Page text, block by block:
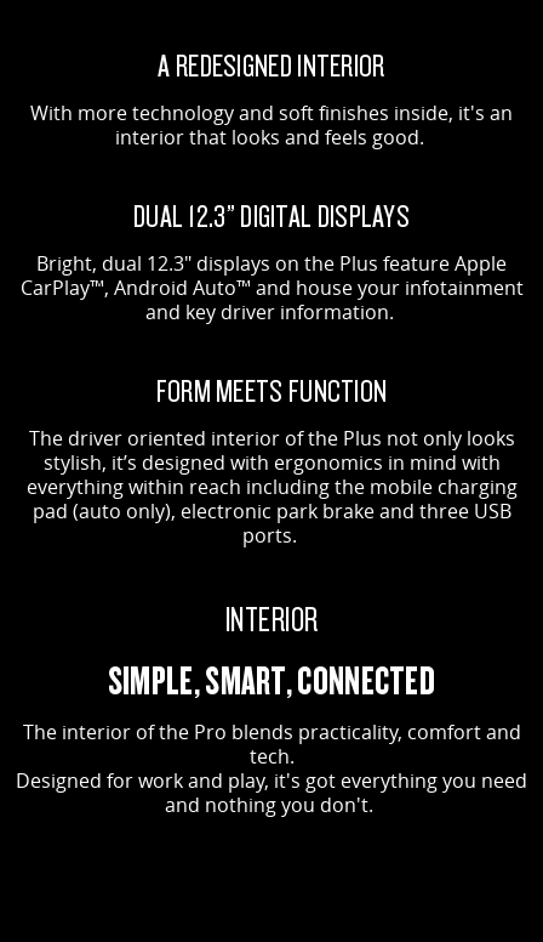
A REDESIGNED INTERIOR
With more technology and soft finishes inside, it's an
interior that looks and feels good.
DUAL 12.3” DIGITAL DISPLAYS
Bright, dual 12.3" displays on the Plus feature Apple
CarPlay™, Android Auto™ and house your infotainment
and key driver information.
FORM MEETS FUNCTION
The driver oriented interior of the Plus not only looks
stylish, it’s designed with ergonomics in mind with
everything within reach including the mobile charging
pad (auto only), electronic park brake and three USB
ports.
INTERIOR
SIMPLE, SMART, CONNECTED
The interior of the Pro blends practicality, comfort and
tech.
Designed for work and play, it's got everything you need
and nothing you don't.